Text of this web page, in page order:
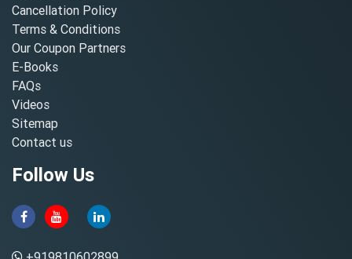
Cancellation Policy
Terms & Conditions
Our Coupon Partners
E-Books
FAQs
Videos
Sitemap
Contact us
Follow Us